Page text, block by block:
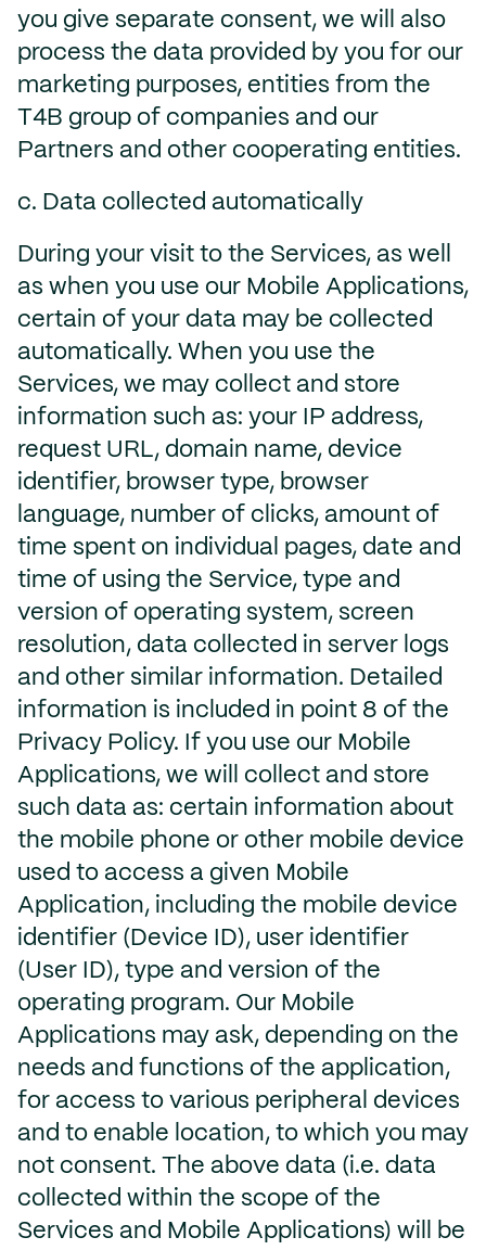
you give separate consent, we will also
process the data provided by you for our
marketing purposes, entities from the
T4B group of companies and our
Partners and other cooperating entities.
c. Data collected automatically
During your visit to the Services, as well
as when you use our Mobile Applications,
certain of your data may be collected
automatically. When you use the
Services, we may collect and store
information such as: your IP address,
request URL, domain name, device
identifier, browser type, browser
language, number of clicks, amount of
time spent on individual pages, date and
time of using the Service, type and
version of operating system, screen
resolution, data collected in server logs
and other similar information. Detailed
information is included in point 8 of the
Privacy Policy. If you use our Mobile
Applications, we will collect and store
such data as: certain information about
the mobile phone or other mobile device
used to access a given Mobile
Application, including the mobile device
identifier (Device ID), user identifier
(User ID), type and version of the
operating program. Our Mobile
Applications may ask, depending on the
needs and functions of the application,
for access to various peripheral devices
and to enable location, to which you may
not consent. The above data (i.e. data
collected within the scope of the
Services and Mobile Applications) will be